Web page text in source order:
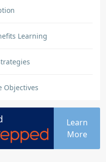
Learning
Objectives
Learn
More